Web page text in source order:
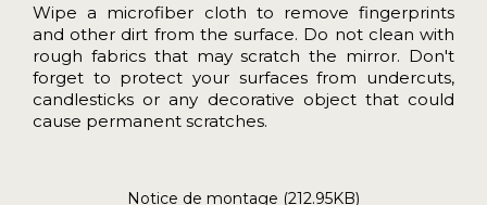
Wipe a microfiber cloth to remove fingerprints
and other dirt from the surface. Do not clean with
rough fabrics that may scratch the mirror. Don't
forget to protect your surfaces from undercuts,
candlesticks or any decorative object that could
cause permanent scratches.
Notice de montage (212.95KB)